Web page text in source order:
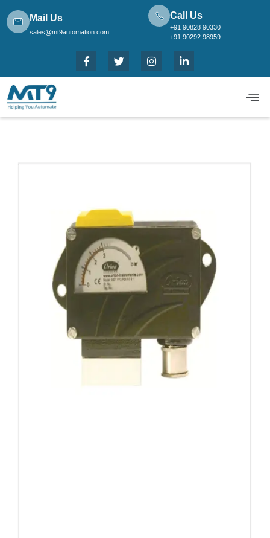
Mail Us
sales@mt9automation.com
Call Us
+91 90828 90330
+91 90292 98959